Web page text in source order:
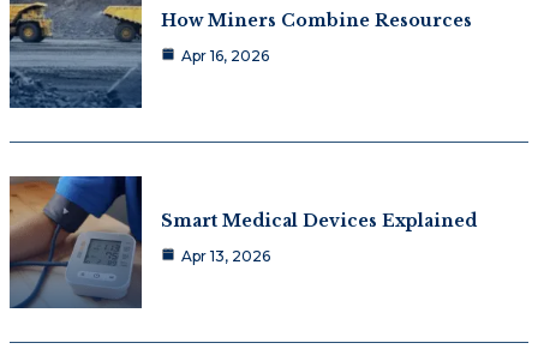
How Miners Combine Resources
Apr 16, 2026
Smart Medical Devices Explained
Apr 13, 2026